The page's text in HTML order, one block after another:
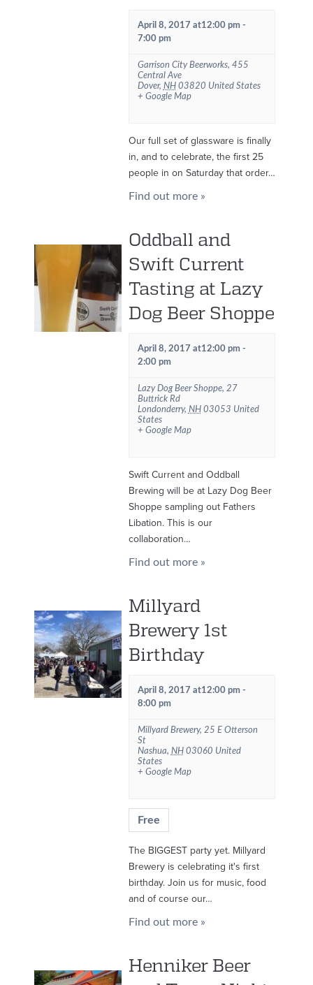
April 8, 2017 at12:00 pm-
7:00 pm
Garrison City Beerworks, 455
Central Ave
Dover, NH 03820 United States
+ Google Map
Our full set of glassware is finally
in, and to celebrate, the first 25
people in on Saturday that order…
Find out more »
Oddball and
Swift Current
Tasting at Lazy
Dog Beer Shoppe
April 8, 2017 at12:00 pm-
2:00 pm
Lazy Dog Beer Shoppe, 27
Buttrick Rd
Londonderry, NH 03053 United
States
+ Google Map
Swift Current and Oddball
Brewing will be at Lazy Dog Beer
Shoppe sampling out Fathers
Libation. This is our
collaboration…
Find out more »
Millyard
Brewery 1st
Birthday
April 8, 2017 at12:00 pm-
8:00 pm
Millyard Brewery, 25 E Otterson
St
Nashua, NH 03060 United
States
+ Google Map
Free
The BIGGEST party yet. Millyard
Brewery is celebrating it's first
birthday. Join us for music, food
and of course our…
Find out more »
Henniker Beer